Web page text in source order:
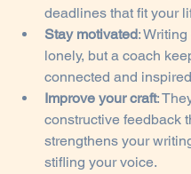
deadlines that fit your
Stay motivated:
lonely, but a coach
connected and
Improve your craft:
constructive feedback
strengthens your
stifling your voice.